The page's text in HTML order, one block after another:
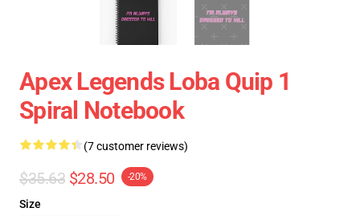
Apex Legends Loba Quip 1
Spiral Notebook
(7 customer reviews)
$35.63 $28.50 -20%
Size